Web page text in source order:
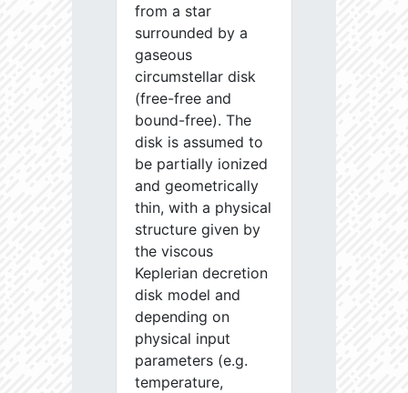
from a star
surrounded by a
gaseous
circumstellar disk
(free-free and
bound-free). The
disk is assumed to
be partially ionized
and geometrically
thin, with a physical
structure given by
the viscous
Keplerian decretion
disk model and
depending on
physical input
parameters (e.g.
temperature,